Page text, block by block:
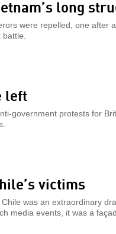
long
were repelled, one after
battle.
left
government protests for
victims
was an extraordinary
media events, it was a